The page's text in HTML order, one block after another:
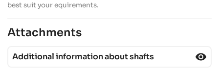
best suit your equirements.
Attachments
Additional information about shafts visibility